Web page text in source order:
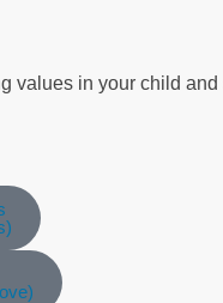
values in your child